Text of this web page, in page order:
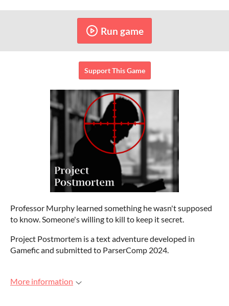
Run game
Support This Game
Professor Murphy learned something he wasn't supposed
to know. Someone's willing to kill to keep it secret.
Project Postmortem is a text adventure developed in
Gamefic and submitted to ParserComp 2024.
More information